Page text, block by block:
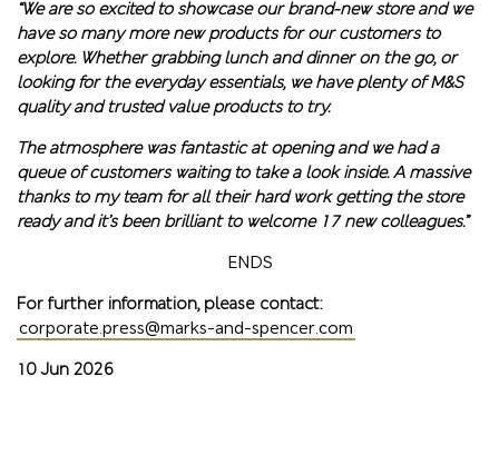
“We are so excited to showcase our brand-new store and we
have so many more new products for our customers to
explore. Whether grabbing lunch and dinner on the go, or
looking for the everyday essentials, we have plenty of M&S
quality and trusted value products to try.
The atmosphere was fantastic at opening and we had a
queue of customers waiting to take a look inside. A massive
thanks to my team for all their hard work getting the store
ready and it’s been brilliant to welcome 17 new colleagues.”
ENDS
For further information, please contact:
corporate.press@marks-and-spencer.com
10 Jun 2026